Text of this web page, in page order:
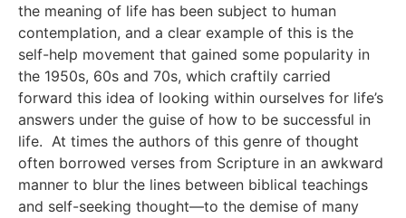
the meaning of life has been subject to human
contemplation, and a clear example of this is the
self-help movement that gained some popularity in
the 1950s, 60s and 70s, which craftily carried
forward this idea of looking within ourselves for life’s
answers under the guise of how to be successful in
life. At times the authors of this genre of thought
often borrowed verses from Scripture in an awkward
manner to blur the lines between biblical teachings
and self-seeking thought—to the demise of many